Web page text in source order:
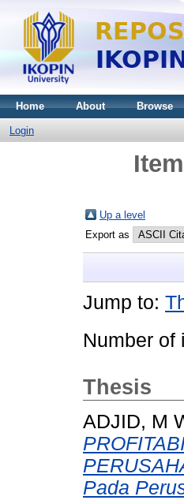
Home About Browse
Login
Up a level
Export as
Jump to:
Number of
Thesis
ADJID, M
Pada